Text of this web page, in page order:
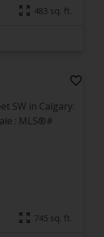
483 sq. ft.
745 sq. ft.